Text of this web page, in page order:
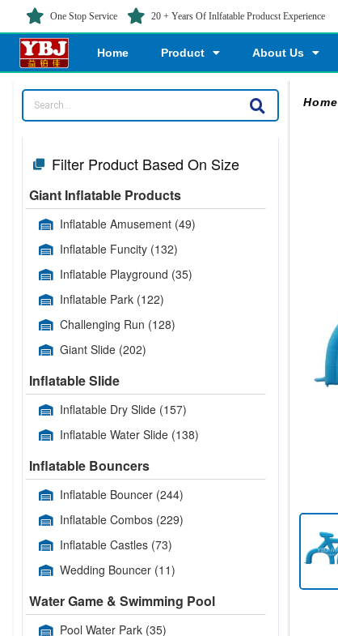
One Stop Service 20 + Years Of Inlfatable Producst Experience
Home Product About Us
Filter Product Based On Size
Giant Inflatable Products
Inflatable Amusement (49)
Inflatable Funcity (132)
Inflatable Playground (35)
Inflatable Park (122)
Challenging Run (128)
Giant Slide (202)
Inflatable Slide
Inflatable Dry Slide (157)
Inflatable Water Slide (138)
Inflatable Bouncers
Inflatable Bouncer (244)
Inflatable Combos (229)
Inflatable Castles (73)
Wedding Bouncer (11)
Water Game & Swimming Pool
Pool Water Park (35)
Home